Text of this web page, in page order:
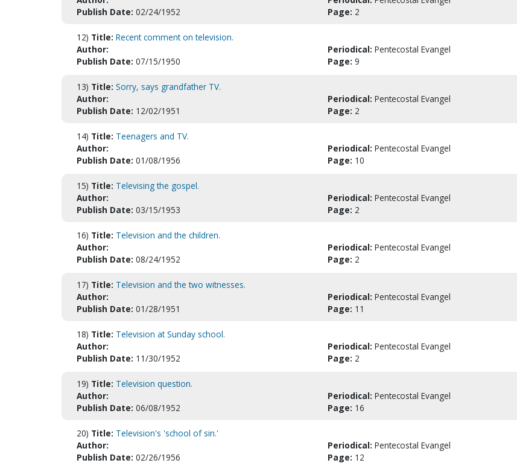
Publish Date: 02/24/1952 Page: 2
12) Title: Recent comment on television.
Author:
Periodical: Pentecostal Evangel
Publish Date: 07/15/1950 Page: 9
13) Title: Sorry, says grandfather TV.
Author:
Periodical: Pentecostal Evangel
Publish Date: 12/02/1951 Page: 2
14) Title: Teenagers and TV.
Author:
Periodical: Pentecostal Evangel
Publish Date: 01/08/1956 Page: 10
15) Title: Televising the gospel.
Author:
Periodical: Pentecostal Evangel
Publish Date: 03/15/1953 Page: 2
16) Title: Television and the children.
Author:
Periodical: Pentecostal Evangel
Publish Date: 08/24/1952 Page: 2
17) Title: Television and the two witnesses.
Author:
Periodical: Pentecostal Evangel
Publish Date: 01/28/1951 Page: 11
18) Title: Television at Sunday school.
Author:
Periodical: Pentecostal Evangel
Publish Date: 11/30/1952 Page: 2
19) Title: Television question.
Author:
Periodical: Pentecostal Evangel
Publish Date: 06/08/1952 Page: 16
20) Title: Television's 'school of sin.'
Author:
Periodical: Pentecostal Evangel
Publish Date: 02/26/1956 Page: 12